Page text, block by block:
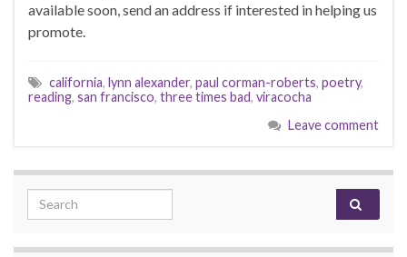
available soon, send an address if interested in helping us
promote.
california, lynn alexander, paul corman-roberts, poetry,
reading, san francisco, three times bad, viracocha
Leave comment
Search for: